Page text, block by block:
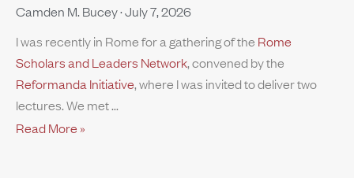
Camden M. Bucey July 7, 2026
I was recently in Rome for a gathering of the Rome
Scholars and Leaders Network, convened by the
Reformanda Initiative, where I was invited to deliver two
lectures. We met
Read More »